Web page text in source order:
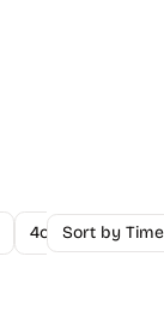
4o Image API
Sort by